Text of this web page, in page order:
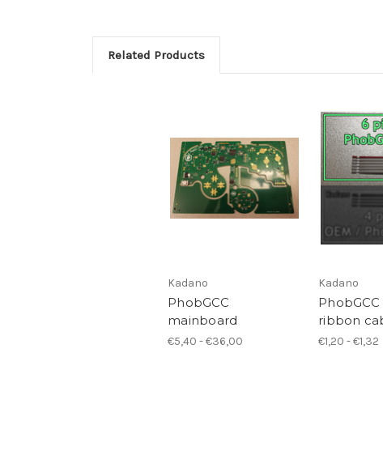
Related Products
Kadano
PhobGCC
mainboard
€5,40 - €36,00
Kadano
ribbon
€1,20 - €1,32